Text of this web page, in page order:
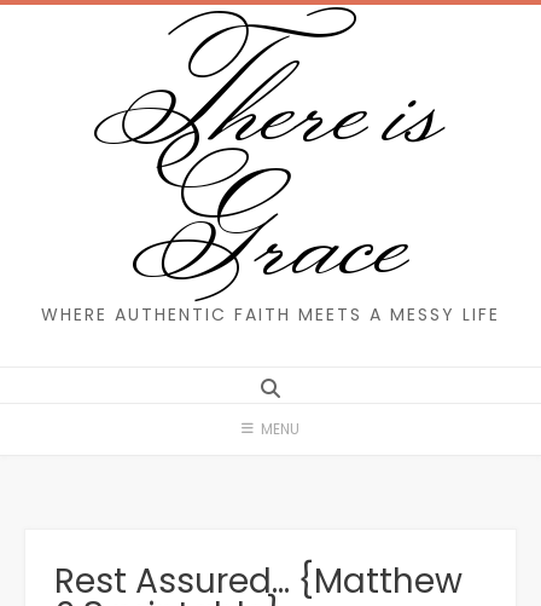
Skip
There is
Grace
WHERE AUTHENTIC FAITH MEETS A MESSY LIFE
MENU
Rest Assured… {Matthew